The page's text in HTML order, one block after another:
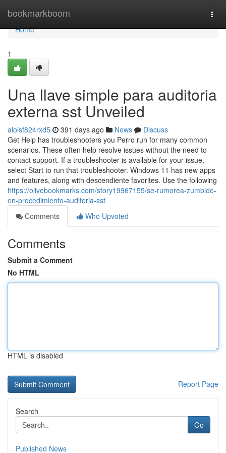
bookmarkboom
Home
Home
1
Una llave simple para auditoria
externa sst Unveiled
aloisf824rxd5 391 days ago News
Discuss
Get Help has troubleshooters you Perro run for many common
scenarios. These often help resolve issues without the need to
contact support. If a troubleshooter is available for your issue,
select Start to run that troubleshooter. Windows 11 has new apps
and features, along with descendiente favorites. Use the following
https://olivebookmarks.com/story19967155/se-rumorea-zumbido-
en-procedimiento-auditoria-sst
Comments
Who Upvoted
Comments
Submit a Comment
No HTML
HTML is disabled
Report Page
Search
Go
Published News